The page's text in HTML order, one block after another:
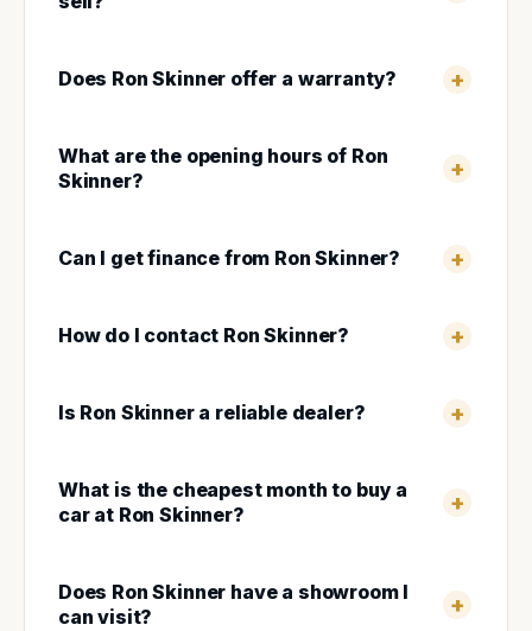
Does Ron Skinner offer a warranty?
What are the opening hours of Ron
Skinner?
Can I get finance from Ron Skinner?
How do I contact Ron Skinner?
Is Ron Skinner a reliable dealer?
What is the cheapest month to buy a
car at Ron Skinner?
Does Ron Skinner have a showroom I
can visit?